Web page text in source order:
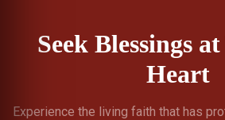
Seek Blessings
Heart
Experience the living faith that has